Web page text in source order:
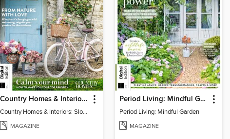
Country Homes & Interiors: Slow Living
Country Homes & Interiors: Slow Living
MAGAZINE
Period Living: Mindful Garden
Period Living: Mindful Garden
MAGAZINE